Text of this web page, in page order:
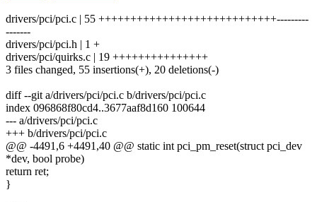
drivers/pci/pci.c | 55 ++++++++++++++++++++++++++++---------
-------
drivers/pci/pci.h | 1 +
drivers/pci/quirks.c | 19 +++++++++++++++
3 files changed, 55 insertions(+), 20 deletions(-)
diff --git a/drivers/pci/pci.c b/drivers/pci/pci.c
index 096868f80cd4..3677aaf8d160 100644
--- a/drivers/pci/pci.c
+++ b/drivers/pci/pci.c
@@ -4491,6 +4491,40 @@ static int pci_pm_reset(struct pci_dev
*dev, bool probe)
return ret;
}